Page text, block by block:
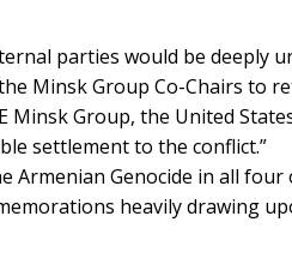
parties would be deeply
Minsk Group Co-Chairs to
Minsk Group, the United
settlement to the conflict.”
Armenian Genocide in all four
heavily drawing